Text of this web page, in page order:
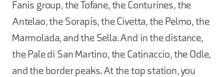
Fanis group, the Tofane, the Conturines, the
Antelao, the Sorapis, the Civetta, the Pelmo, the
Marmolada, and the Sella. And in the distance,
the Pale di San Martino, the Catinaccio, the Odle,
and the border peaks. At the top station, you